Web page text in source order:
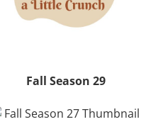
Fall Season 29